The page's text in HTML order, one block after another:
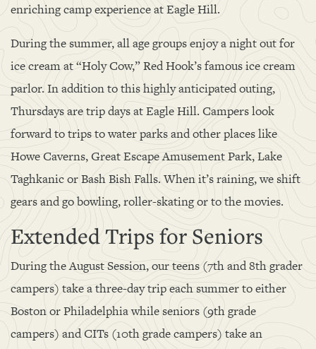
enriching camp experience at Eagle Hill.
During the summer, all age groups enjoy a night out for
ice cream at “Holy Cow,” Red Hook’s famous ice cream
parlor. In addition to this highly anticipated outing,
Thursdays are trip days at Eagle Hill. Campers look
forward to trips to water parks and other places like
Howe Caverns, Great Escape Amusement Park, Lake
Taghkanic or Bash Bish Falls. When it’s raining, we shift
gears and go bowling, roller-skating or to the movies.
Extended Trips for Seniors
During the August Session, our teens (7th and 8th grader
campers) take a three-day trip each summer to either
Boston or Philadelphia while seniors (9th grade
campers) and CITs (10th grade campers) take an